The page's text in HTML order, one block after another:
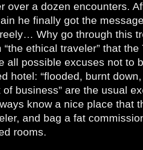
over a dozen encounters.
he finally got the
Why go through this
“the ethical traveler” that
all possible excuses not to
hotel: “flooded, burnt
of business” are the usual
know a nice place that
and bag a fat
rooms.